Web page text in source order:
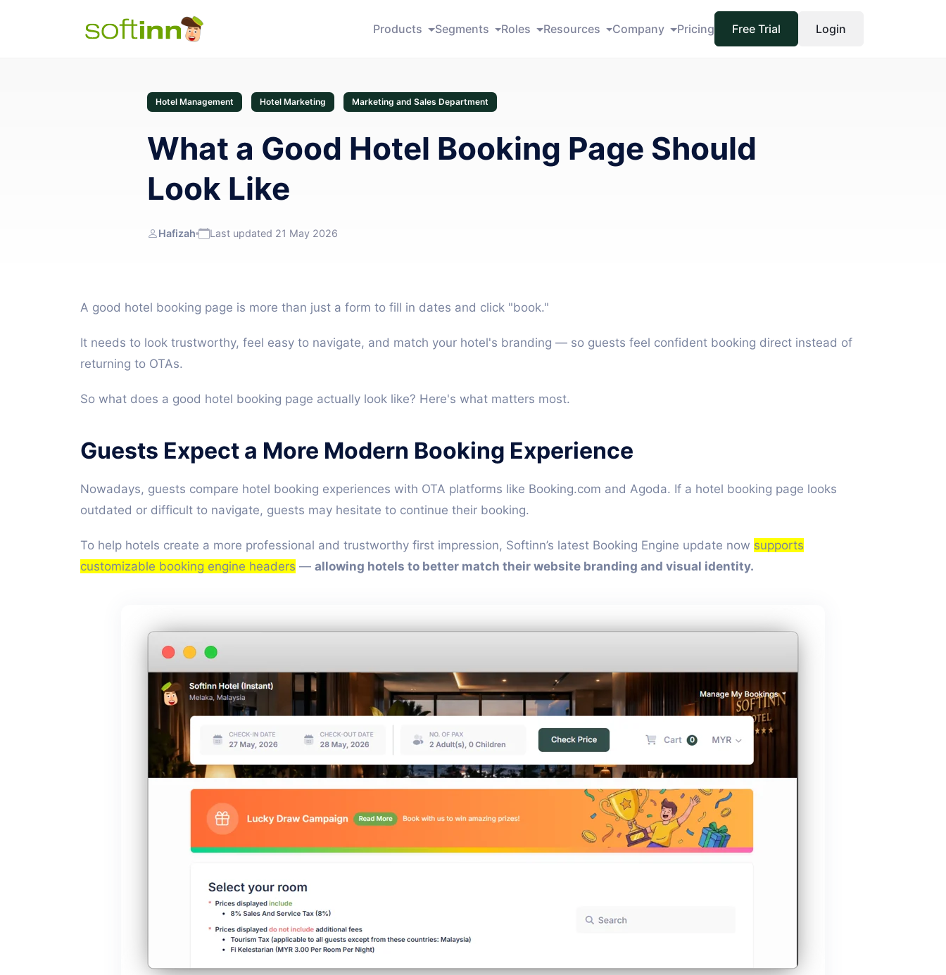
Products Segments Roles Resources Company Pricing Free Trial Login
Hotel Management Hotel Marketing Marketing and Sales Department
What a Good Hotel Booking Page Should
Look Like
Hafizah Last updated 21 May 2026
A good hotel booking page is more than just a form to fill in dates and click "book."
It needs to look trustworthy, feel easy to navigate, and match your hotel's branding — so guests feel confident booking direct instead of
returning to OTAs.
So what does a good hotel booking page actually look like? Here's what matters most.
Guests Expect a More Modern Booking Experience
Nowadays, guests compare hotel booking experiences with OTA platforms like Booking.com and Agoda. If a hotel booking page looks
outdated or difficult to navigate, guests may hesitate to continue their booking.
To help hotels create a more professional and trustworthy first impression, Softinn’s latest Booking Engine update now supports
customizable booking engine headers — allowing hotels to better match their website branding and visual identity.